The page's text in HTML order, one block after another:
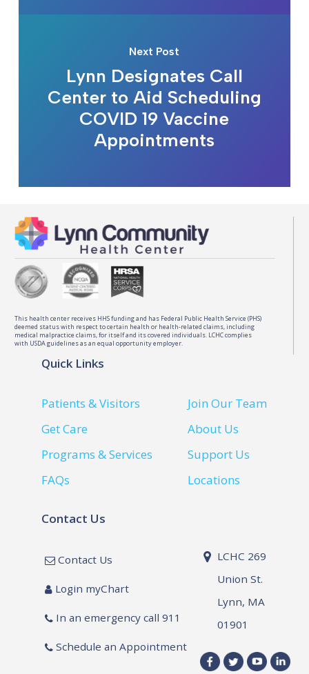
Next Post
Lynn Designates Call
Center to Aid Scheduling
COVID 19 Vaccine
Appointments
This health center receives HHS funding and has Federal Public Health Service (PHS)
deemed status with respect to certain health or health-related claims, including
medical malpractice claims, for itself and its covered individuals. LCHC complies
with USDA guidelines as an equal opportunity employer.
Quick Links
Patients & Visitors
Get Care
Programs & Services
FAQs
Join Our Team
About Us
Support Us
Locations
Contact Us
Contact Us
Login myChart
In an emergency call 911
Schedule an Appointment
LCHC 269
Union St.
Lynn, MA
01901